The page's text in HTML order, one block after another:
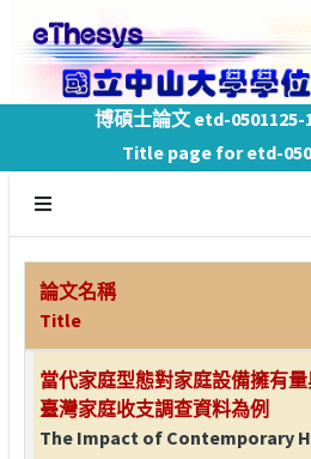
博碩士論文 etd-0501125-
Title page for etd-
論文名稱
Title
當代家庭型態對家庭設備擁有
臺灣家庭收支調查資料為例
The Impact of Contemporary